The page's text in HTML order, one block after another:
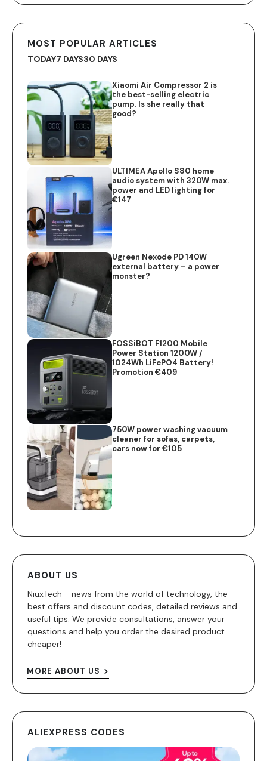
MOST POPULAR ARTICLES
TODAY7 DAYS30 DAYS
Xiaomi Air Compressor 2 is
the best-selling electric
pump. Is she really that
good?
ULTIMEA Apollo S80 home
audio system with 320W max.
power and LED lighting for
€147
Ugreen Nexode PD 140W
external battery – a power
monster?
FOSSiBOT F1200 Mobile
Power Station 1200W /
1024Wh LiFePO4 Battery!
Promotion €409
750W power washing vacuum
cleaner for sofas, carpets,
cars now for €105
ABOUT US
NiuxTech - news from the world of technology, the
best offers and discount codes, detailed reviews and
useful tips. We provide consultations, answer your
questions and help you order the desired product
cheaper!
MORE ABOUT US
ALIEXPRESS CODES